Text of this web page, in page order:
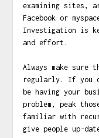
examining sites,
Facebook or
Investigation is
and effort.
Always make sure
regularly. If you
be having your
problem, peak
familiar with
give people up-